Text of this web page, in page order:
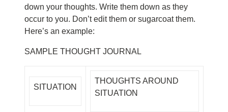
down your thoughts. Write them down as they
occur to you. Don’t edit them or sugarcoat them.
Here’s an example:
SAMPLE THOUGHT JOURNAL
SITUATION
THOUGHTS AROUND
SITUATION